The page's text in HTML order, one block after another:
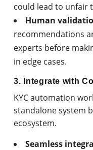
could lead to unfair
Human
recommendations
experts before
in edge cases.
3. Integrate with
KYC automation
standalone system
ecosystem.
Seamless